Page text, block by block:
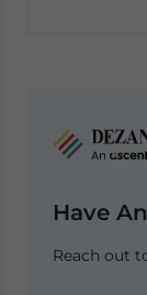
Have
Reach out